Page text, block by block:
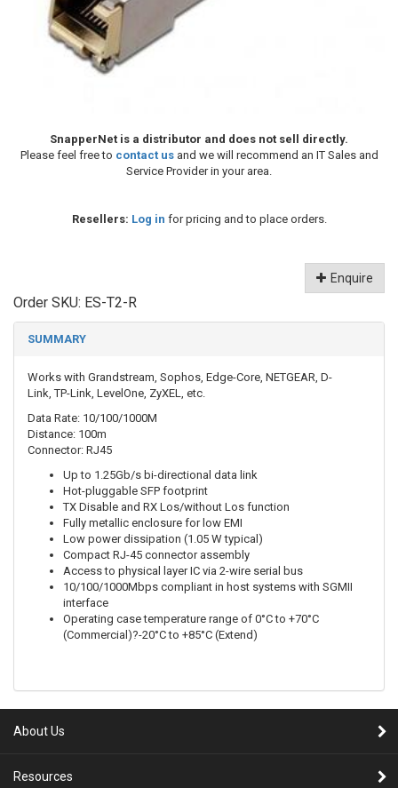
SnapperNet is a distributor and does not sell directly.
Please feel free to contact usand we will recommend an IT Sales and
Service Provider in your area.
Resellers: Log in for pricing and to place orders.
Enquire
Order SKU: ES-T2-R
SUMMARY
Works with Grandstream, Sophos, Edge-Core, NETGEAR, D-
Link, TP-Link, LevelOne, ZyXEL, etc.
Data Rate: 10/100/1000M
Distance: 100m
Connector: RJ45
Up to 1.25Gb/s bi-directional data link
Hot-pluggable SFP footprint
TX Disable and RX Los/without Los function
Fully metallic enclosure for low EMI
Low power dissipation (1.05 W typical)
Compact RJ-45 connector assembly
Access to physical layer IC via 2-wire serial bus
10/100/1000Mbps compliant in host systems with SGMII
interface
Operating case temperature range of 0°C to +70°C
(Commercial)?-20°C to +85°C (Extend)
About Us
Resources